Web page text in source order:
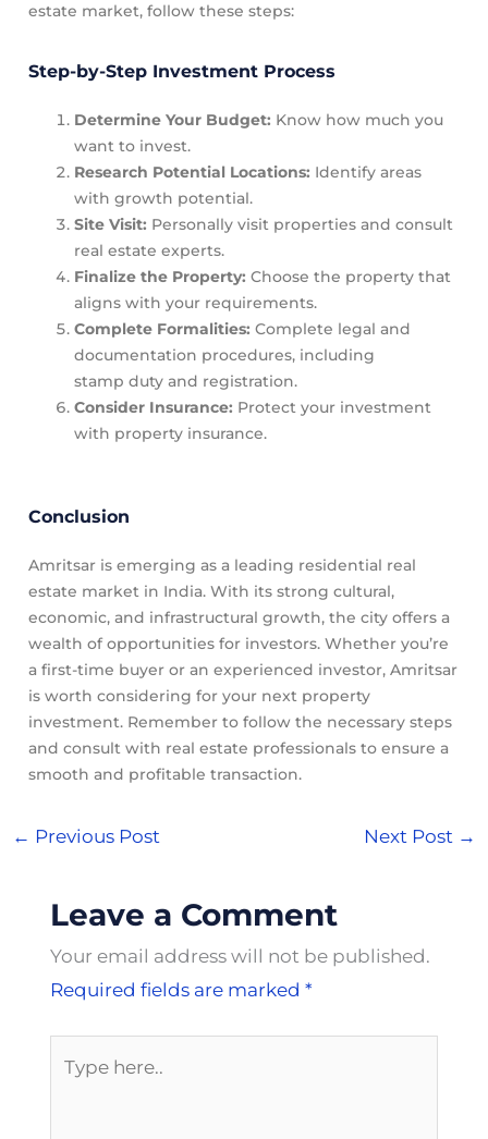
estate market, follow these steps:
Step-by-Step Investment Process
Determine Your Budget: Know how much you
want to invest.
Research Potential Locations: Identify areas
with growth potential.
Site Visit: Personally visit properties and consult
real estate experts.
Finalize the Property: Choose the property that
aligns with your requirements.
Complete Formalities: Complete legal and
documentation procedures, including
stamp duty and registration.
Consider Insurance: Protect your investment
with property insurance.
Conclusion
Amritsar is emerging as a leading residential real
estate market in India. With its strong cultural,
economic, and infrastructural growth, the city offers a
wealth of opportunities for investors. Whether you’re
a first-time buyer or an experienced investor, Amritsar
is worth considering for your next property
investment. Remember to follow the necessary steps
and consult with real estate professionals to ensure a
smooth and profitable transaction.
← Previous Post Next Post →
Leave a Comment
Your email address will not be published.
Required fields are marked *
here..